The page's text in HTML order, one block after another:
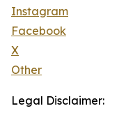
Instagram
Facebook
X
Other
Legal Disclaimer: